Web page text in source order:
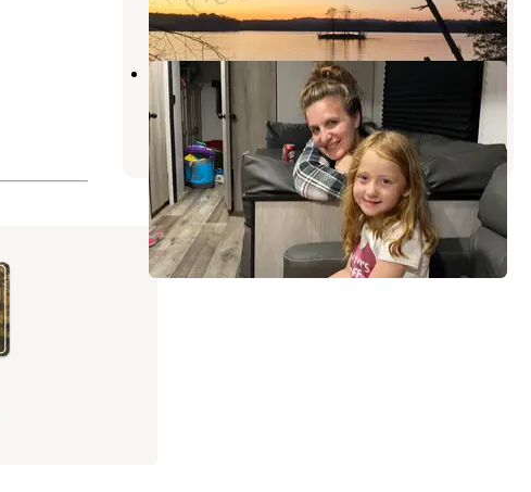
35 Reviews
86 Photos
Cross Country Campground
Denver
North Carolina
3 Reviews
50 Photos